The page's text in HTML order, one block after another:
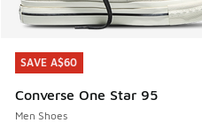
SAVE A$60
Converse One Star 95
Men Shoes
SAVE A$60